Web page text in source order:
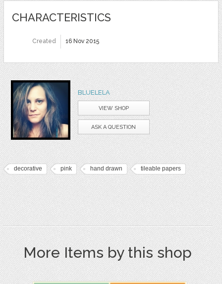
CHARACTERISTICS
Created 16 Nov 2015
BLUELELA
VIEW SHOP
ASK A QUESTION
decorative pink hand drawn tileable papers
More Items by this shop